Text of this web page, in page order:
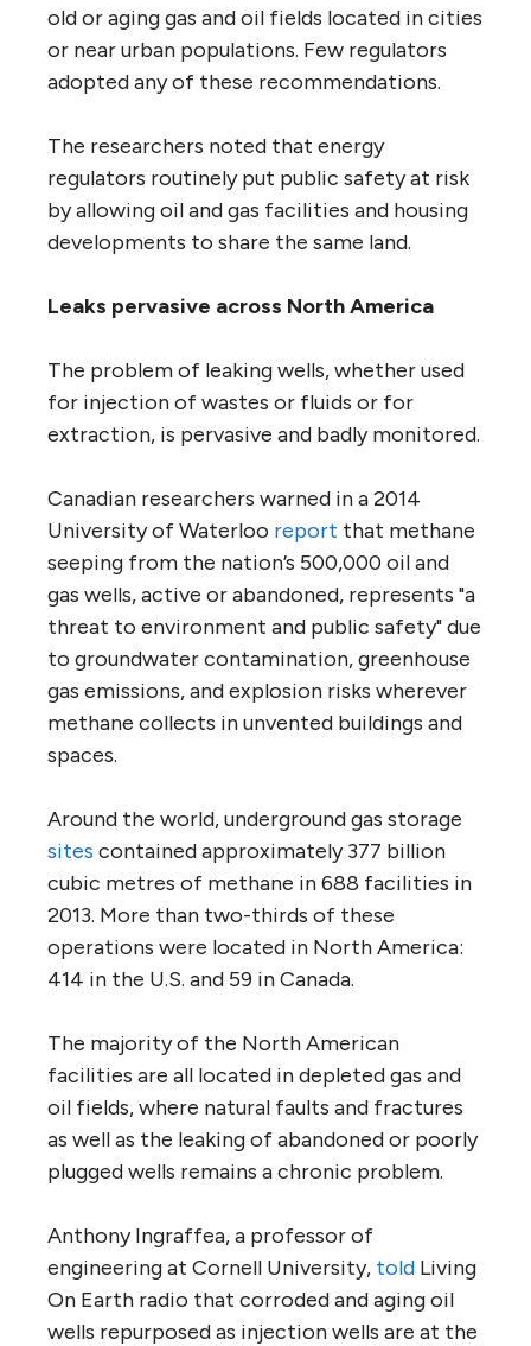
old or aging gas and oil fields located in cities
or near urban populations. Few regulators
adopted any of these recommendations.
The researchers noted that energy
regulators routinely put public safety at risk
by allowing oil and gas facilities and housing
developments to share the same land.
Leaks pervasive across North America
The problem of leaking wells, whether used
for injection of wastes or fluids or for
extraction, is pervasive and badly monitored.
Canadian researchers warned in a 2014
University of Waterloo report that methane
seeping from the nation’s 500,000 oil and
gas wells, active or abandoned, represents "a
threat to environment and public safety" due
to groundwater contamination, greenhouse
gas emissions, and explosion risks wherever
methane collects in unvented buildings and
spaces.
Around the world, underground gas storage
sites contained approximately 377 billion
cubic metres of methane in 688 facilities in
2013. More than two-thirds of these
operations were located in North America:
414 in the U.S. and 59 in Canada.
The majority of the North American
facilities are all located in depleted gas and
oil fields, where natural faults and fractures
as well as the leaking of abandoned or poorly
plugged wells remains a chronic problem.
Anthony Ingraffea, a professor of
engineering at Cornell University, told Living
On Earth radio that corroded and aging oil
wells repurposed as injection wells are at the